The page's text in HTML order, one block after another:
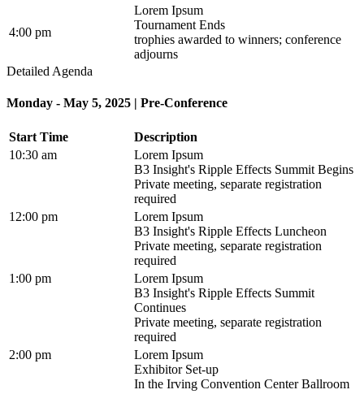
4:00 pm
Lorem Ipsum
Tournament Ends
trophies awarded to winners; conference
adjourns
Detailed Agenda
Monday - May 5, 2025 | Pre-Conference
Start Time
Description
10:30 am
Lorem Ipsum
B3 Insight's Ripple Effects Summit Begins
Private meeting, separate registration
required
12:00 pm
Lorem Ipsum
B3 Insight's Ripple Effects Luncheon
Private meeting, separate registration
required
1:00 pm
Lorem Ipsum
B3 Insight's Ripple Effects Summit
Continues
Private meeting, separate registration
required
2:00 pm
Lorem Ipsum
Exhibitor Set-up
In the Irving Convention Center Ballroom